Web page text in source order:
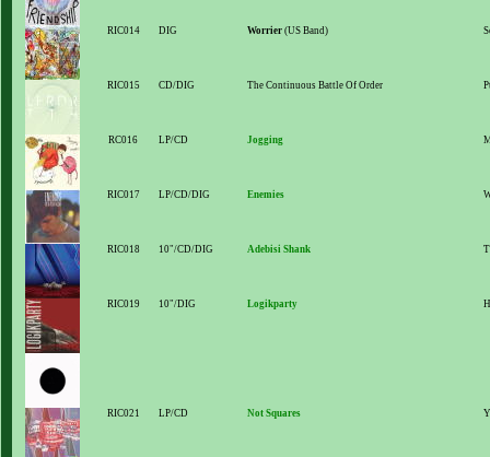
RIC014 DIG Worrier (US Band)
RIC015 CD/DIG The Continuous Battle Of Order
RC016 LP/CD Jogging
RIC017 LP/CD/DIG Enemies
RIC018 10"/CD/DIG Adebisi Shank
RIC019 10"/DIG Logikparty
RIC021 LP/CD Not Squares